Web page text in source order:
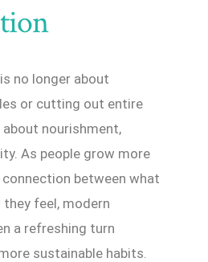
no longer about
or cutting out entire
nourishment,
As people grow more
between what
feel, modern
a refreshing turn
sustainable habits.